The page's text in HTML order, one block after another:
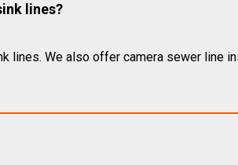
lines?
lines. We also offer camera sewer line